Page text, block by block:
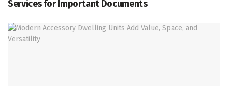
Services for Important Documents